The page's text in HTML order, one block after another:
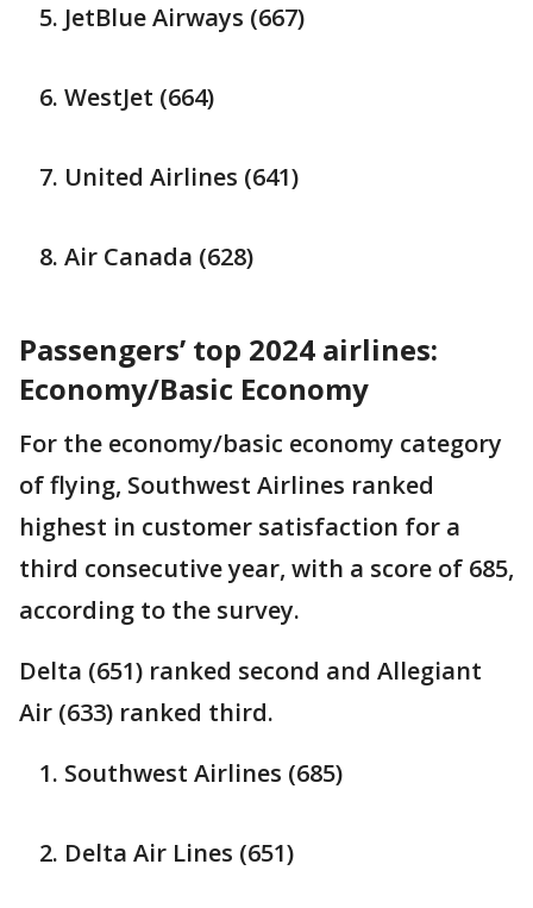
JetBlue Airways (667)
WestJet (664)
United Airlines (641)
Air Canada (628)
Passengers’ top 2024 airlines:
Economy/Basic Economy
For the economy/basic economy category
of flying, Southwest Airlines ranked
highest in customer satisfaction for a
third consecutive year, with a score of 685,
according to the survey.
Delta (651) ranked second and Allegiant
Air (633) ranked third.
Southwest Airlines (685)
Delta Air Lines (651)